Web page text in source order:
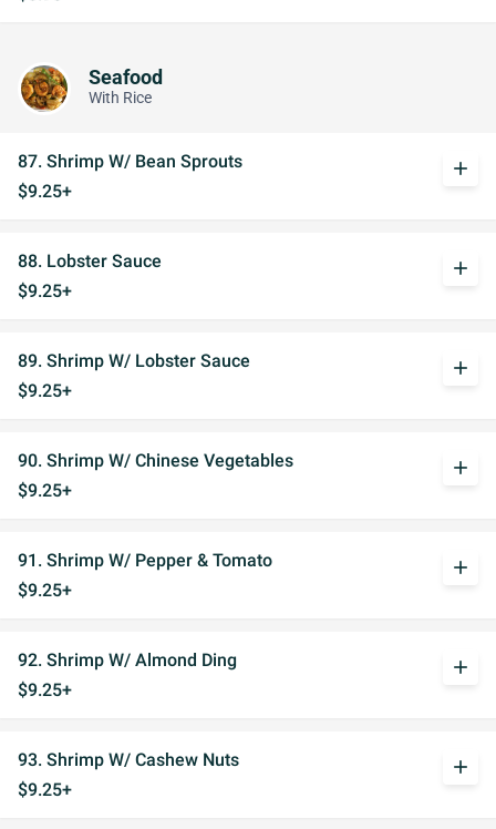
Seafood
With Rice
87. Shrimp W/ Bean Sprouts
$9.25+
add
88. Lobster Sauce
$9.25+
add
89. Shrimp W/ Lobster Sauce
$9.25+
add
90. Shrimp W/ Chinese Vegetables
$9.25+
add
91. Shrimp W/ Pepper & Tomato
$9.25+
add
92. Shrimp W/ Almond Ding
$9.25+
add
93. Shrimp W/ Cashew Nuts
$9.25+
add